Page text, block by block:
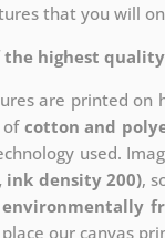
that you will
the highest quality
are printed on
of cotton and
used.
ink density 200),
environmentally
our canvas